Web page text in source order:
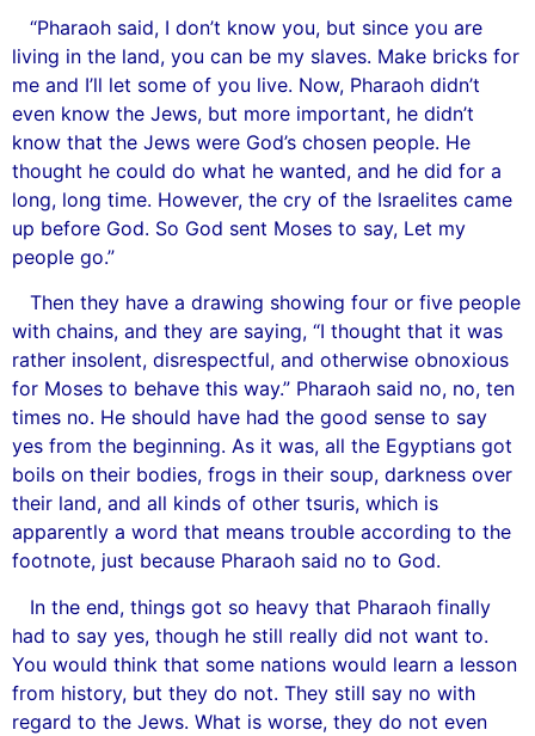
“Pharaoh said, I don’t know you, but since you are
living in the land, you can be my slaves. Make bricks for
me and I’ll let some of you live. Now, Pharaoh didn’t
even know the Jews, but more important, he didn’t
know that the Jews were God’s chosen people. He
thought he could do what he wanted, and he did for a
long, long time. However, the cry of the Israelites came
up before God. So God sent Moses to say, Let my
people go.”
Then they have a drawing showing four or five people
with chains, and they are saying, “I thought that it was
rather insolent, disrespectful, and otherwise obnoxious
for Moses to behave this way.” Pharaoh said no, no, ten
times no. He should have had the good sense to say
yes from the beginning. As it was, all the Egyptians got
boils on their bodies, frogs in their soup, darkness over
their land, and all kinds of other tsuris, which is
apparently a word that means trouble according to the
footnote, just because Pharaoh said no to God.
In the end, things got so heavy that Pharaoh finally
had to say yes, though he still really did not want to.
You would think that some nations would learn a lesson
from history, but they do not. They still say no with
regard to the Jews. What is worse, they do not even